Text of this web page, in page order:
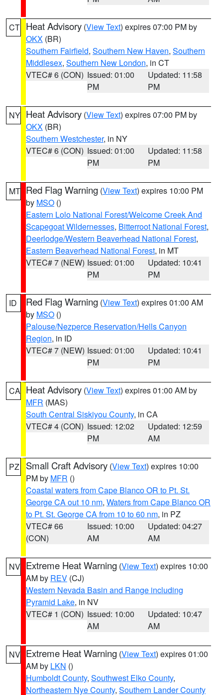
CT Heat Advisory (View Text) expires 07:00 PM by
OKX (BR)
Southern Fairfield, Southern New Haven, Southern
Middlesex, Southern New London, in CT
VTEC# 6 (CON) Issued: 01:00
PM
Updated: 11:58
PM
NY Heat Advisory (View Text) expires 07:00 PM by
OKX (BR)
Southern Westchester, in NY
VTEC# 6 (CON) Issued: 01:00
PM
Updated: 11:58
PM
MT Red Flag Warning (View Text) expires 10:00 PM
by MSO ()
Eastern Lolo National Forest/Welcome Creek And
Scapegoat Wildernesses, Bitterroot National Forest,
Deerlodge/Western Beaverhead National Forest,
Eastern Beaverhead National Forest, in MT
VTEC# 7 (NEW) Issued: 01:00
PM
Updated: 10:41
PM
ID Red Flag Warning (View Text) expires 01:00 AM
by MSO ()
Palouse/Nezperce Reservation/Hells Canyon
Region, in ID
VTEC# 7 (NEW) Issued: 01:00
PM
Updated: 10:41
PM
CA Heat Advisory (View Text) expires 01:00 AM by
MFR (MAS)
South Central Siskiyou County, in CA
VTEC# 4 (CON) Issued: 12:02
PM
Updated: 12:59
AM
PZ Small Craft Advisory (View Text) expires 10:00
PM by MFR ()
Coastal waters from Cape Blanco OR to Pt. St.
George CA out 10 nm, Waters from Cape Blanco OR
to Pt. St. George CA from 10 to 60 nm, in PZ
VTEC# 66
(CON)
Issued: 10:00
AM
Updated: 04:27
AM
NV Extreme Heat Warning (View Text) expires 10:00
AM by REV (CJ)
Western Nevada Basin and Range including
Pyramid Lake, in NV
VTEC# 1 (CON) Issued: 10:00
AM
Updated: 10:47
AM
NV Extreme Heat Warning (View Text) expires 01:00
AM by LKN ()
Humboldt County, Southwest Elko County,
Northeastern Nye County, Southern Lander County